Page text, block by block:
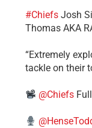
#Chiefs​Josh
Thomas AKA
​“Extremely
tackle on their
@ChiefsFull